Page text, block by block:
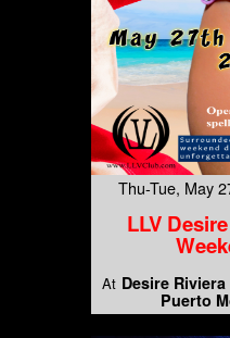
Thu-Tue, May
LLV
At Desire
Puerto